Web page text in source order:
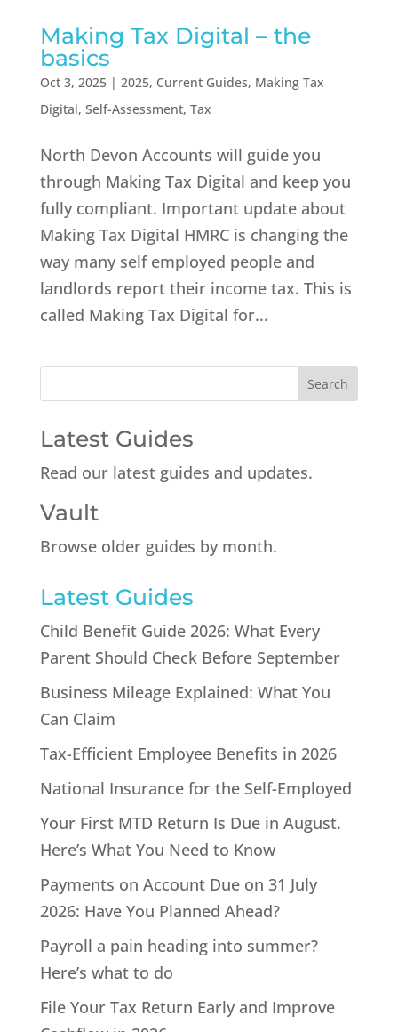
Making Tax Digital – the
basics
Oct 3, 2025| 2025, Current Guides, Making Tax
Digital, Self-Assessment, Tax
North Devon Accounts will guide you
through Making Tax Digital and keep you
fully compliant. Important update about
Making Tax Digital HMRC is changing the
way many self employed people and
landlords report their income tax. This is
called Making Tax Digital for...
Latest Guides
Read our latest guides and updates.
Vault
Browse older guides by month.
Latest Guides
Child Benefit Guide 2026: What Every
Parent Should Check Before September
Business Mileage Explained: What You
Can Claim
Tax-Efficient Employee Benefits in 2026
National Insurance for the Self-Employed
Your First MTD Return Is Due in August.
Here’s What You Need to Know
Payments on Account Due on 31 July
2026: Have You Planned Ahead?
Payroll a pain heading into summer?
Here’s what to do
File Your Tax Return Early and Improve